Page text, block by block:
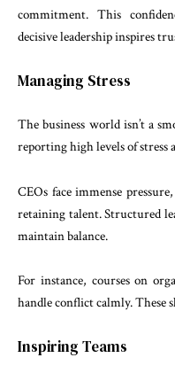
commitment. This
decisive leadership inspires
Managing Stress
The business world isn’t a
reporting high levels of stress
CEOs face immense
retaining talent. Structured
maintain balance.
For instance, courses on
handle conflict calmly. These
Inspiring Teams